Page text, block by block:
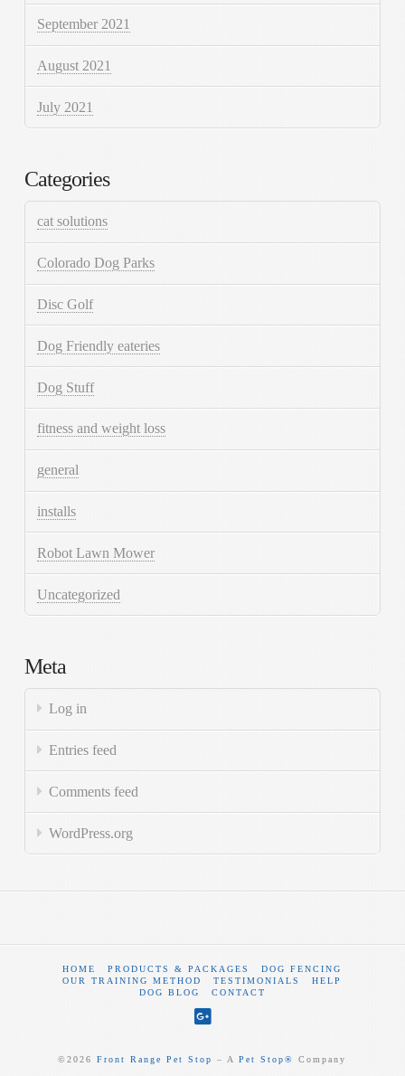
September 2021
August 2021
July 2021
Categories
cat solutions
Colorado Dog Parks
Disc Golf
Dog Friendly eateries
Dog Stuff
fitness and weight loss
general
installs
Robot Lawn Mower
Uncategorized
Meta
Log in
Entries feed
Comments feed
WordPress.org
HOME PRODUCTS & PACKAGES
DOG FENCING
OUR TRAINING METHOD
TESTIMONIALS
HELP
DOG BLOG
CONTACT
©2026Front Range Pet Stop ‒ APet Stop® Company